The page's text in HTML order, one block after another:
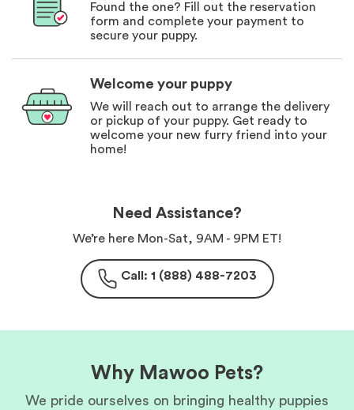
Found the one? Fill out the reservation
form and complete your payment to
secure your puppy.
Welcome your puppy
We will reach out to arrange the delivery
or pickup of your puppy. Get ready to
welcome your new furry friend into your
home!
Need Assistance?
We’re here Mon-Sat, 9AM - 9PM ET!
Call: 1 (888) 488-7203
Why Mawoo Pets?
We pride ourselves on bringing healthy puppies